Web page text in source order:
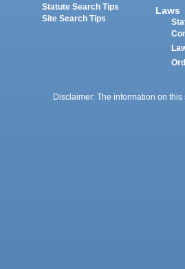
Statute Search Tips
Site Search Tips
Laws
Disclaimer: The information on